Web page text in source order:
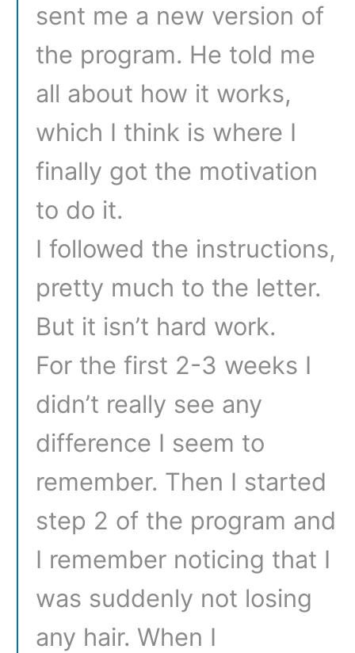
sent me a new version of
the program. He told me
all about how it works,
which I think is where I
finally got the motivation
to do it.
I followed the instructions,
pretty much to the letter.
But it isn’t hard work.
For the first 2-3 weeks I
didn’t really see any
difference I seem to
remember. Then I started
step 2 of the program and
I remember noticing that I
was suddenly not losing
any hair. When I